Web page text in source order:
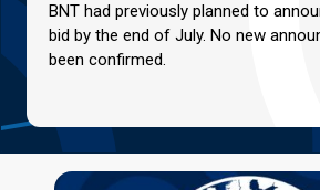
BNT had previously planned to
bid by the end of July. No new
been confirmed.